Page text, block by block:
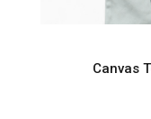
Canvas